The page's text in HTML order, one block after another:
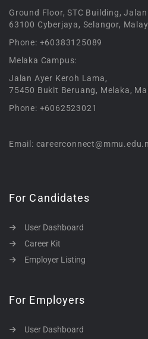
Ground Floor, STC Building,
63100 Cyberjaya, Selangor,
Phone: +60383125089
Melaka Campus:
Jalan Ayer Keroh Lama,
75450 Bukit Beruang, Melaka,
Phone: +6062523021
Email:
For Candidates
User Dashboard
Career Kit
Employer Listing
For Employers
User Dashboard